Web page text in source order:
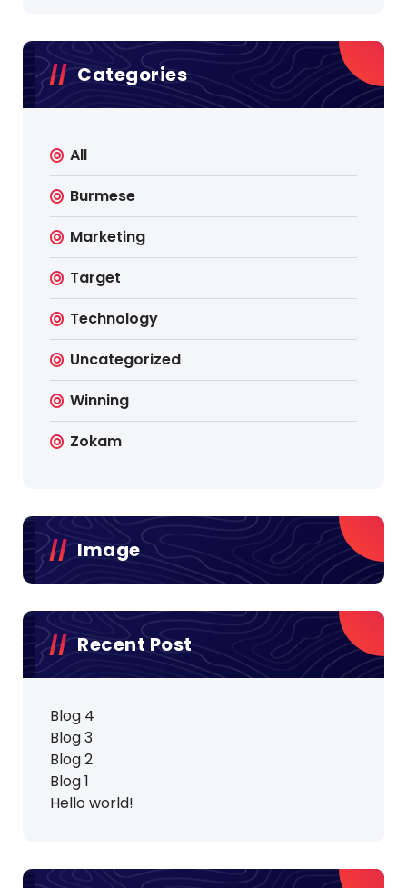
Categories
All
Burmese
Marketing
Target
Technology
Uncategorized
Winning
Zokam
Image
Recent Post
Blog 4
Blog 3
Blog 2
Blog 1
Hello world!